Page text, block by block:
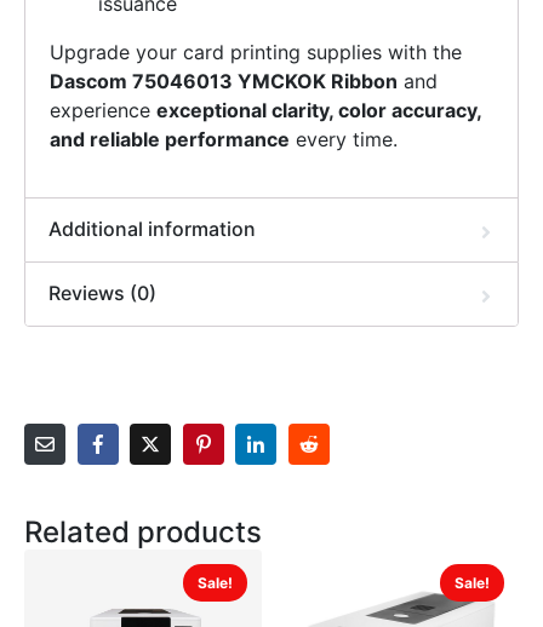
Upgrade your card printing supplies with the
Dascom 75046013 YMCKOK Ribbon and
experience exceptional clarity, color accuracy,
and reliable performance every time.
Additional information
Reviews (0)
Related products
Sale! Sale!